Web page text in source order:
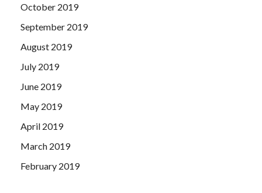
October 2019
September 2019
August 2019
July 2019
June 2019
May 2019
April 2019
March 2019
February 2019